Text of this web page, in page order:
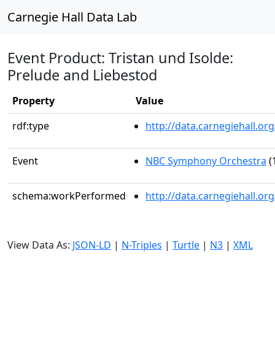
Carnegie Hall Data Lab
Event Product: Tristan und Isolde:
Prelude and Liebestod
Property
Value
rdf:type
http://
Event NBC Symphony Orchestra
schema:workPerformed http://
View Data As: JSON-LD | N-Triples | Turtle | N3 | XML